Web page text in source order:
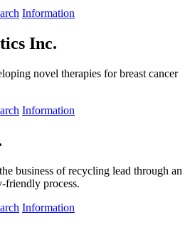
Information
Inc.
novel therapies for breast cancer
Information
business of recycling lead through an
friendly process.
Information